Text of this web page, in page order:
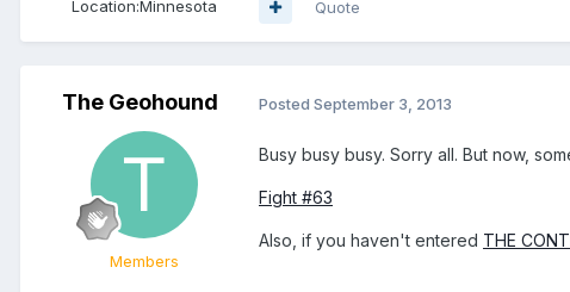
Location:Minnesota Quote
The Geohound
Members
Posted September 3, 2013
Busy busy busy. Sorry all. But now,
Fight #63
Also, if you haven't entered THE